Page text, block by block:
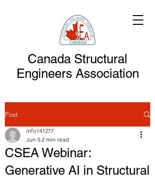
Canada Structural
Engineers Association
Post
CSEA Webinar:
Generative AI in Structural
info141277
Jun 5 2 min read